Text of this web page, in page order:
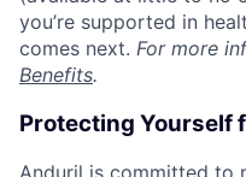
you’re supported in
comes next. For more
Benefits.
Protecting Yourself